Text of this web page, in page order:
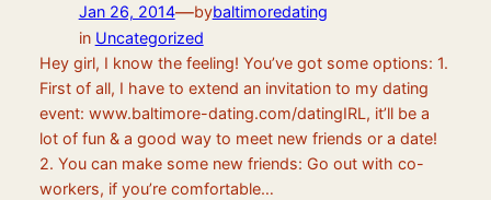
Jan 26, 2014—bybaltimoredating
in Uncategorized
Hey girl, I know the feeling! You’ve got some options: 1.
First of all, I have to extend an invitation to my dating
event: www.baltimore-dating.com/datingIRL, it’ll be a
lot of fun & a good way to meet new friends or a date!
2. You can make some new friends: Go out with co-
workers, if you’re comfortable…